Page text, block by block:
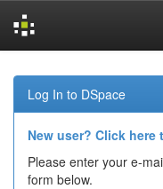
navigation
Log In to DSpace
New user? Click here
Please enter your e-
form below.